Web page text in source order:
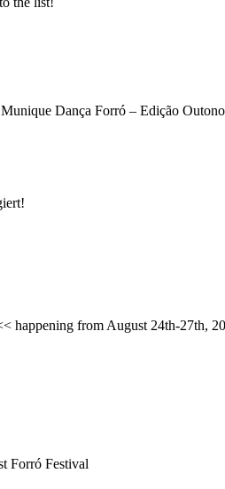
Dança Forró – Edição Outono
happening from August 24th-27th,
Forró Festival